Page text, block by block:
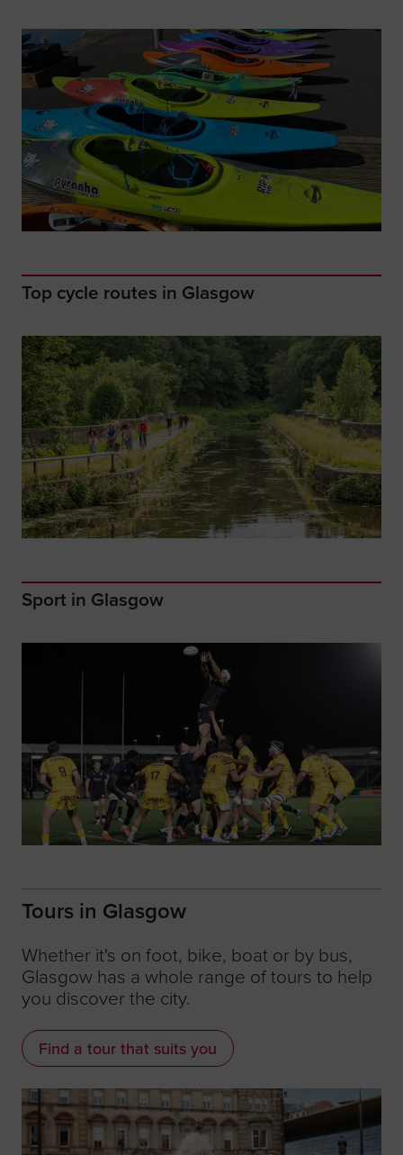
Top cycle routes in Glasgow
Sport in Glasgow
Tours in Glasgow
Whether it's on foot, bike, boat or by bus,
Glasgow has a whole range of tours to help
you discover the city.
Find a tour that suits you